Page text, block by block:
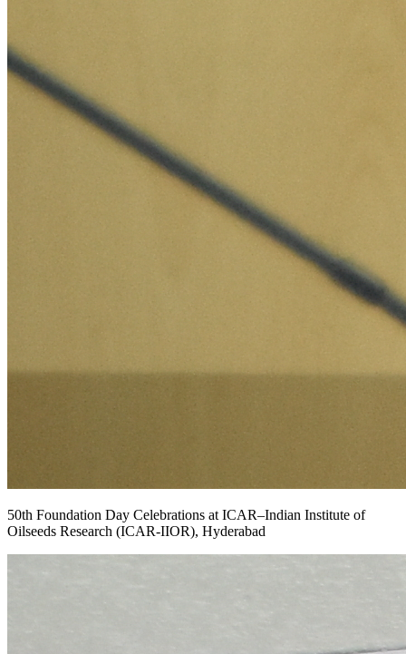
50th Foundation Day Celebrations at ICAR–Indian Institute of
Oilseeds Research (ICAR-IIOR), Hyderabad